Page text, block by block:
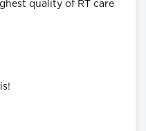
quality of RT care